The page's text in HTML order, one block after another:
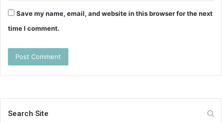
Save my name, email, and website in this browser for the next
time I comment.
Search Site